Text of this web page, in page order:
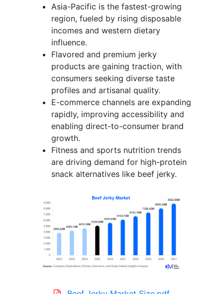
Asia-Pacific is the fastest-growing
region, fueled by rising disposable
incomes and western dietary
influence.
Flavored and premium jerky
products are gaining traction, with
consumers seeking diverse taste
profiles and artisanal quality.
E-commerce channels are expanding
rapidly, improving accessibility and
enabling direct-to-consumer brand
growth.
Fitness and sports nutrition trends
are driving demand for high-protein
snack alternatives like beef jerky.